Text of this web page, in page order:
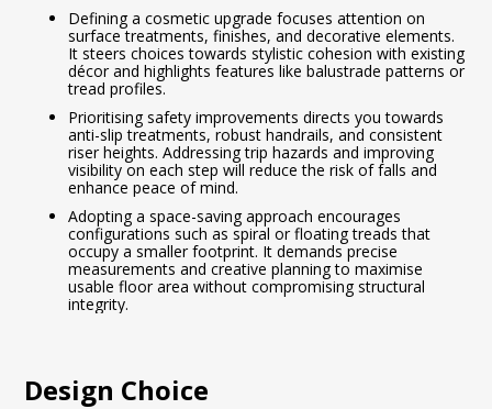
Defining a cosmetic upgrade focuses attention on
surface treatments, finishes, and decorative elements.
It steers choices towards stylistic cohesion with existing
décor and highlights features like balustrade patterns or
tread profiles.
Prioritising safety improvements directs you towards
anti-slip treatments, robust handrails, and consistent
riser heights. Addressing trip hazards and improving
visibility on each step will reduce the risk of falls and
enhance peace of mind.
Adopting a space-saving approach encourages
configurations such as spiral or floating treads that
occupy a smaller footprint. It demands precise
measurements and creative planning to maximise
usable floor area without compromising structural
integrity.
Design Choice